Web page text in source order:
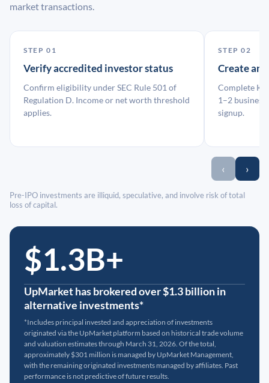
market transactions.
STEP 01
Verify accredited investor status
Confirm eligibility under SEC Rule 501 of
Regulation D. Income or net worth threshold
applies.
STEP 02
Create an
Complete
1–2 business
signup.
‹ ›
Pre-IPO investments are illiquid, speculative, and involve risk of total
loss of capital.
$1.3B+
UpMarket has brokered over $1.3 billion in
alternative investments*
*Includes principal invested and appreciation of investments
originated via the UpMarket platform based on historical trade volume
and valuation estimates through March 31, 2026. Of the total,
approximately $301 million is managed by UpMarket Management,
with the remaining originated investments managed by affiliates. Past
performance is not predictive of future results.